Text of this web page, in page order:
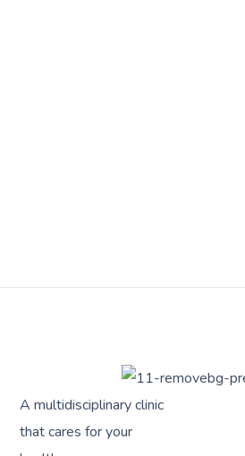
A multidisciplinary clinic
that cares for your